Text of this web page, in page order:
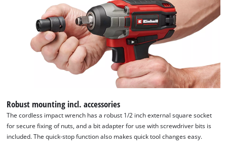
Robust mounting incl. accessories
The cordless impact wrench has a robust 1/2 inch external square socket
for secure fixing of nuts, and a bit adapter for use with screwdriver bits is
included. The quick-stop function also makes quick tool changes easy.